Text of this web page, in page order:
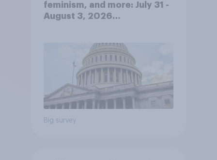
feminism, and more: July 31 -
August 3, 2026
Big survey